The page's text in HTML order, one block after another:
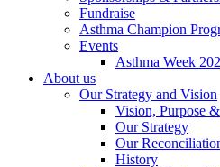
Fundraise
Asthma Champion
Events
Asthma Week
About us
Our Strategy and Vision
Vision, Purpose
Our Strategy
Our
History